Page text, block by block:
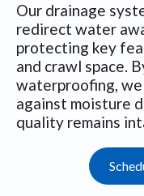
Our drainage
redirect water
protecting key
and crawl space.
waterproofing,
against moisture
quality remains